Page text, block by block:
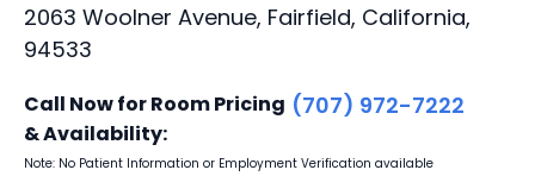
2063 Woolner Avenue, Fairfield, California,
94533
Call Now for Room Pricing
& Availability:
(707) 972-7222
Note: No Patient Information or Employment Verification available